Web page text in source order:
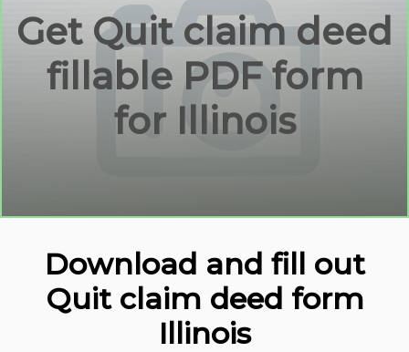
Get Quit claim deed
fillable PDF form
for Illinois
Download and fill out
Quit claim deed form
Illinois